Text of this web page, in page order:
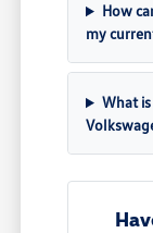
How
my
What